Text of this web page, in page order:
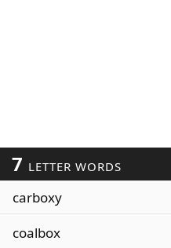
7 LETTER WORDS
carboxy
coalbox